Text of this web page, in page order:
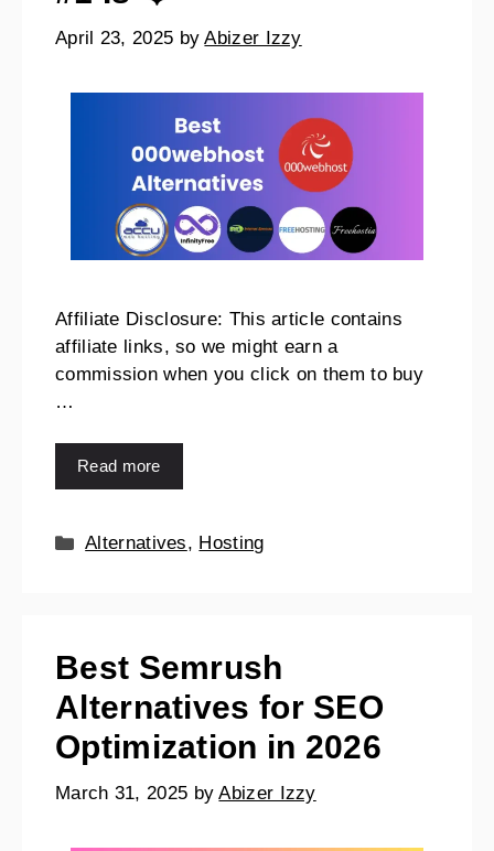
April 23, 2025 byAbizer Izzy
Affiliate Disclosure: This article contains
affiliate links, so we might earn a
commission when you click on them to buy
…
Read more
Alternatives, Hosting
Best Semrush
Alternatives for SEO
Optimization in 2026
March 31, 2025 byAbizer Izzy